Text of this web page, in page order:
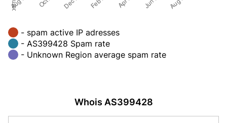
- spam active IP adresses
- AS399428 Spam rate
- Unknown Region average spam rate
Whois AS399428